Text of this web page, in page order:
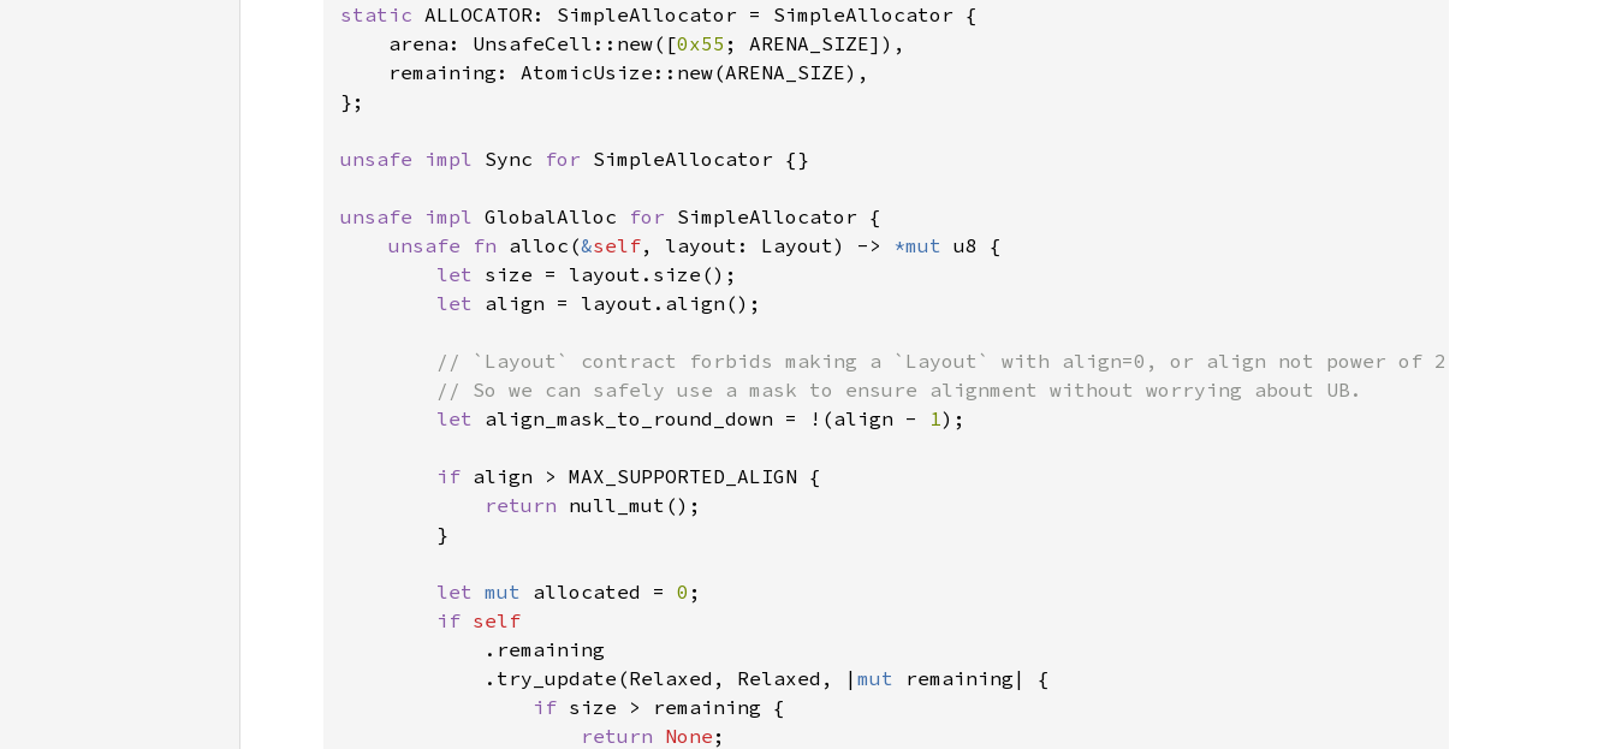
static ALLOCATOR: SimpleAllocator = SimpleAllocator {
    arena: UnsafeCell::new([
0x55 ; ARENA_SIZE]),
    remaining: AtomicUsize::new(ARENA_SIZE),
};
unsafe impl Sync for SimpleAllocator {}
unsafe impl GlobalAlloc for SimpleAllocator {
unsafe fn alloc(&self, layout: Layout) -> *mut u8 {
let size = layout.size();
let align = layout.align();
// `Layout` contract forbids making a `Layout` with align=0, or align not power of 2.
        // So we can safely use a mask to ensure alignment without worrying about UB.
let align_mask_to_round_down = !(align - 1 );
if align > MAX_SUPPORTED_ALIGN {
return null_mut();
        }
let mut allocated = 0 ;
if self
.remaining
            .try_update(Relaxed, Relaxed, |
mut remaining| {
if size > remaining {
return None ;